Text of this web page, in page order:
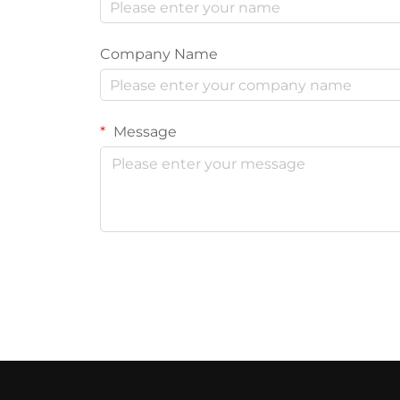
Company Name
Message